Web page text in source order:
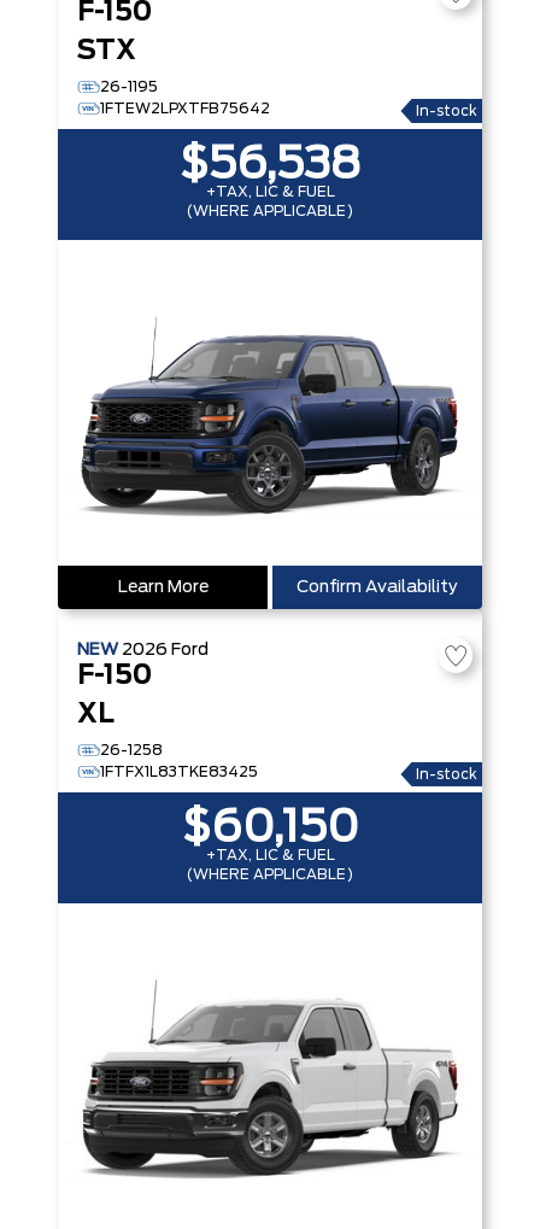
F-150
STX
26-1195
1FTEW2LPXTFB75642
In-stock
$56,538
+TAX, LIC & FUEL
(WHERE APPLICABLE)
Learn More Confirm Availability
NEW 2026 Ford
F-150
XL
26-1258
1FTFX1L83TKE83425
In-stock
$60,150
+TAX, LIC & FUEL
(WHERE APPLICABLE)